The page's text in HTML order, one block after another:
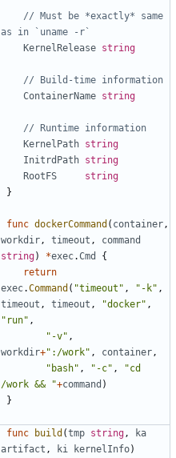
// Must be *exactly* same
as in `uname -r`
KernelRelease string
// Build-time information
ContainerName string
// Runtime information
KernelPath string
InitrdPath string
RootFS
string
}
func dockerCommand ( container ,
workdir , timeout ,
command
string) *exec.Cmd
{
return
exec.Command ( "timeout" , "-k" ,
timeout , timeout , "docker" ,
"run" ,
"-v" ,
workdir+":/work" , container ,
"bash" , "-c" ,
"cd
/work && "+command )
}
func build (tmp string ,
ka
artifact , ki kernelInfo)